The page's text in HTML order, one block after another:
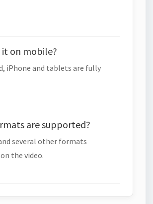
it on mobile?
iPhone and tablets are fully
are supported?
several other formats
the video.